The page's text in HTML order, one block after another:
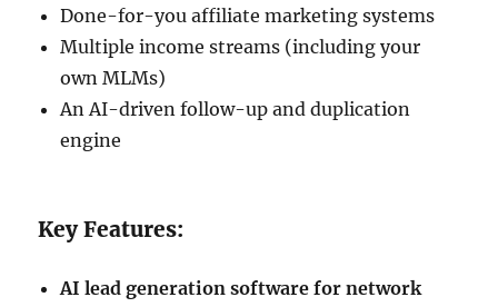
Done-for-you affiliate marketing systems
Multiple income streams (including your
own MLMs)
An AI-driven follow-up and duplication
engine
Key Features:
AI lead generation software for network